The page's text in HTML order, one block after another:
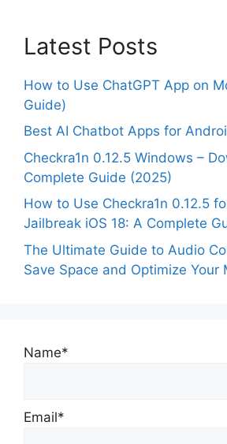
Latest Posts
How to Use ChatGPT App on
Guide)
Best AI Chatbot Apps for
Checkra1n 0.12.5 Windows –
Complete Guide (2025)
How to Use Checkra1n 0.12.5
Jailbreak iOS 18: A Complete
The Ultimate Guide to Audio
Save Space and Optimize Your
Name*
Email*